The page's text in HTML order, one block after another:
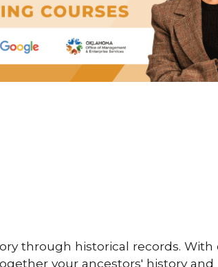
through historical records.
your ancestors' history